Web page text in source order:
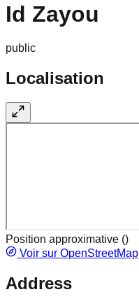
Id Zayou
public
Localisation
Position approximative ()
Voir sur OpenStreetMap
Address